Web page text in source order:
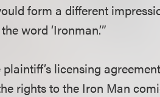
form a different
word ‘Ironman.’”
licensing
rights to the Iron Man